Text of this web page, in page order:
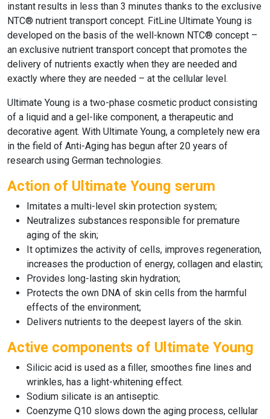
instant results in less than 3 minutes thanks to the exclusive
NTC® nutrient transport concept. FitLine Ultimate Young is
developed on the basis of the well-known NTC® concept –
an exclusive nutrient transport concept that promotes the
delivery of nutrients exactly when they are needed and
exactly where they are needed – at the cellular level.
Ultimate Young is a two-phase cosmetic product consisting
of a liquid and a gel-like component, a therapeutic and
decorative agent. With Ultimate Young, a completely new era
in the field of Anti-Aging has begun after 20 years of
research using German technologies.
Action of Ultimate Young serum
Imitates a multi-level skin protection system;
Neutralizes substances responsible for premature
aging of the skin;
It optimizes the activity of cells, improves regeneration,
increases the production of energy, collagen and elastin;
Provides long-lasting skin hydration;
Protects the own DNA of skin cells from the harmful
effects of the environment;
Delivers nutrients to the deepest layers of the skin.
Active components of Ultimate Young
Silicic acid is used as a filler, smoothes fine lines and
wrinkles, has a light-whitening effect.
Sodium silicate is an antiseptic.
Coenzyme Q10 slows down the aging process, cellular